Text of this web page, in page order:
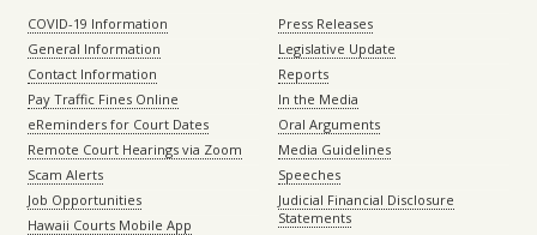
COVID-19 Information
General Information
Contact Information
Pay Traffic Fines Online
eReminders for Court Dates
Remote Court Hearings via Zoom
Scam Alerts
Job Opportunities
Hawaii Courts Mobile App
Press Releases
Legislative Update
Reports
In the Media
Oral Arguments
Media Guidelines
Speeches
Judicial Financial Disclosure
Statements